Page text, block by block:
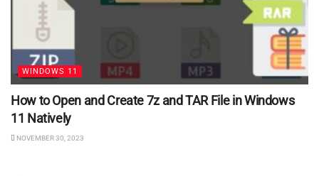
WINDOWS 11
How to Open and Create 7z and TAR File in Windows
11 Natively
NOVEMBER 30, 2023